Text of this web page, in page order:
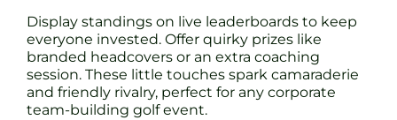
Display standings on live leaderboards to keep
everyone invested. Offer quirky prizes like
branded headcovers or an extra coaching
session. These little touches spark camaraderie
and friendly rivalry, perfect for any corporate
team-building golf event.